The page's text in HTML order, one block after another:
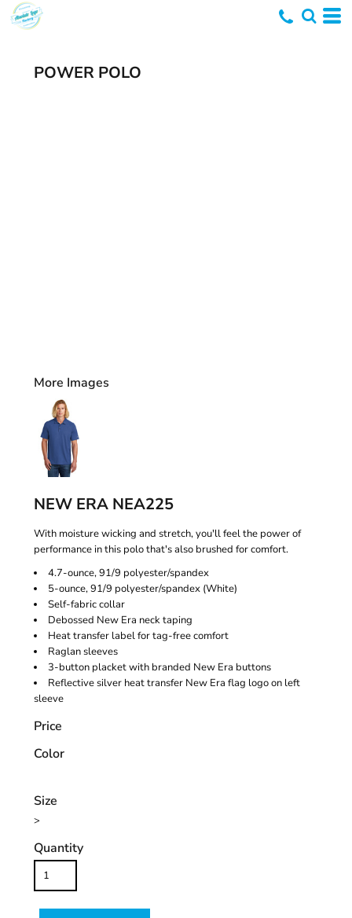
POWER POLO
More Images
NEW ERA NEA225
With moisture wicking and stretch, you'll feel the power of
performance in this polo that's also brushed for comfort.
4.7-ounce, 91/9 polyester/spandex
5-ounce, 91/9 polyester/spandex (White)
Self-fabric collar
Debossed New Era neck taping
Heat transfer label for tag-free comfort
Raglan sleeves
3-button placket with branded New Era buttons
Reflective silver heat transfer New Era flag logo on left
sleeve
Price
Color
Size
>
Quantity